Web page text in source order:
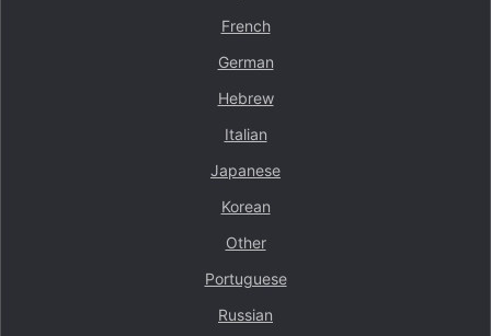
French
German
Hebrew
Italian
Japanese
Korean
Other
Portuguese
Russian